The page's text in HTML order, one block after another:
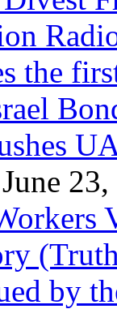
the
June
by